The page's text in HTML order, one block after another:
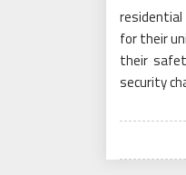
for their
their
security